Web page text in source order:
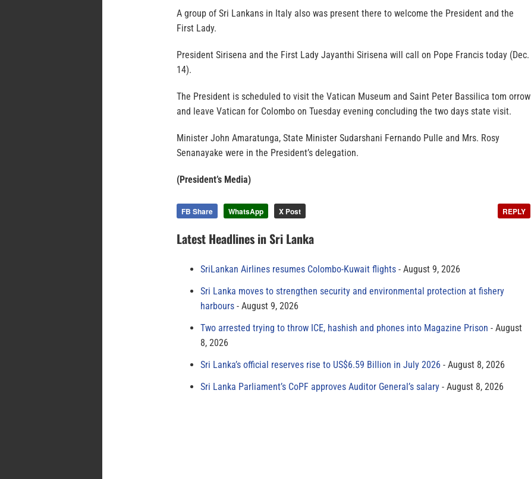
A group of Sri Lankans in Italy also was present there to welcome the President and the
First Lady.
President Sirisena and the First Lady Jayanthi Sirisena will call on Pope Francis today (Dec.
14).
The President is scheduled to visit the Vatican Museum and Saint Peter Bassilica tom orrow
and leave Vatican for Colombo on Tuesday evening concluding the two days state visit.
Minister John Amaratunga, State Minister Sudarshani Fernando Pulle and Mrs. Rosy
Senanayake were in the President’s delegation.
(President’s Media)
FB Share WhatsApp X Post REPLY
Latest Headlines in Sri Lanka
SriLankan Airlines resumes Colombo-Kuwait flights
August 9, 2026
Sri Lanka moves to strengthen security and environmental protection at fishery
harbours
August 9, 2026
Two arrested trying to throw ICE, hashish and phones into Magazine Prison
August
8, 2026
Sri Lanka’s official reserves rise to US$6.59 Billion in July 2026
August 8, 2026
Sri Lanka Parliament’s CoPF approves Auditor General’s salary
August 8, 2026